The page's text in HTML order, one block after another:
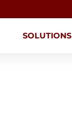
SOLUTIONS